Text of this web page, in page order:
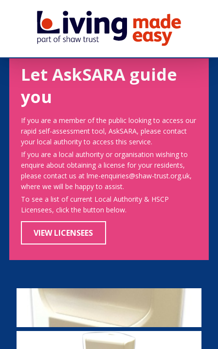
Let AskSARA guide
you
If you are a member of the public looking to access our
rapid self-assessment tool, AskSARA, please contact
your local authority to access this service.
If you are a local authority or organisation wishing to
enquire about obtaining a license for your residents,
please contact us at lme-enquiries@shaw-trust.org.uk,
where we will be happy to assist.
To see a list of current Local Authority & HSCP
Licensees, click the button below.
VIEW LICENSEES